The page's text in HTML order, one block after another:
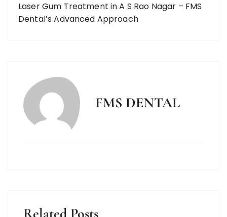
Laser Gum Treatment in A S Rao Nagar – FMS
Dental’s Advanced Approach
FMS DENTAL